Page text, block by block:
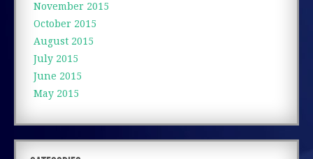
November 2015
October 2015
August 2015
July 2015
June 2015
May 2015